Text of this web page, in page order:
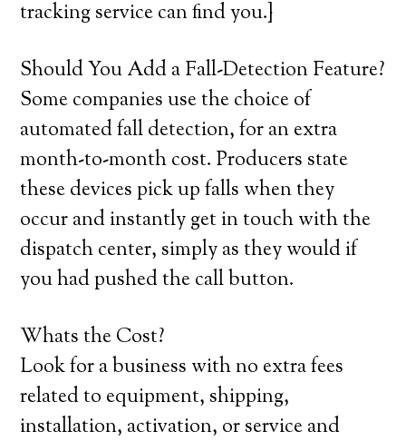
tracking service can find you.}
Should You Add a Fall-Detection Feature?
Some companies use the choice of
automated fall detection, for an extra
month-to-month cost. Producers state
these devices pick up falls when they
occur and instantly get in touch with the
dispatch center, simply as they would if
you had pushed the call button.
Whats the Cost?
Look for a business with no extra fees
related to equipment, shipping,
installation, activation, or service and